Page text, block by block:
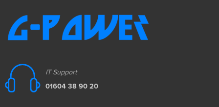
IT Support
01604 38 90 20